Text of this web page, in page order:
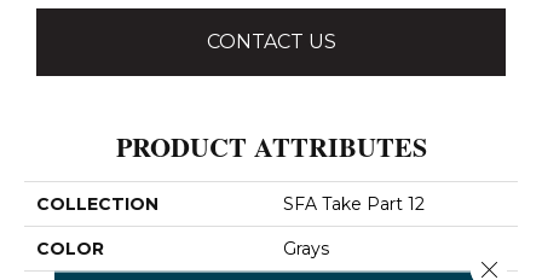
CONTACT US
PRODUCT ATTRIBUTES
COLLECTION SFA Take Part 12
COLOR Grays
Close